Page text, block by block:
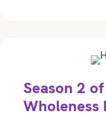
Season 2
Wholeness